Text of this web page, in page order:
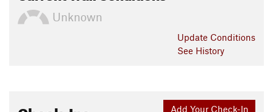
Unknown
Update Conditions
See History
Add Your Check-In